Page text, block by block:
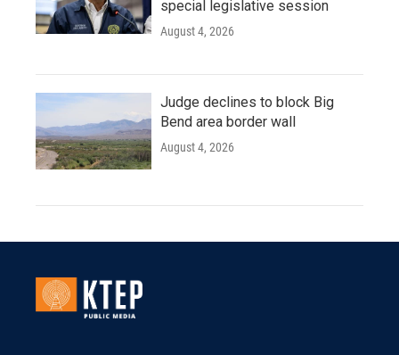
special legislative session
August 4, 2026
Judge declines to block Big
Bend area border wall
August 4, 2026